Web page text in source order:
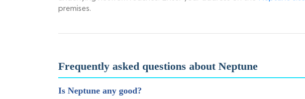
premises.
Frequently asked questions about Neptune
Is Neptune any good?